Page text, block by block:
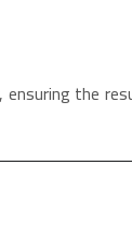
the